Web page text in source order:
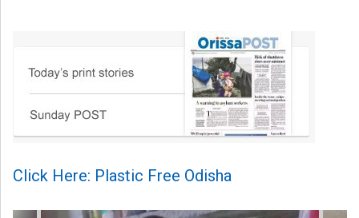
Click Here: Plastic Free Odisha